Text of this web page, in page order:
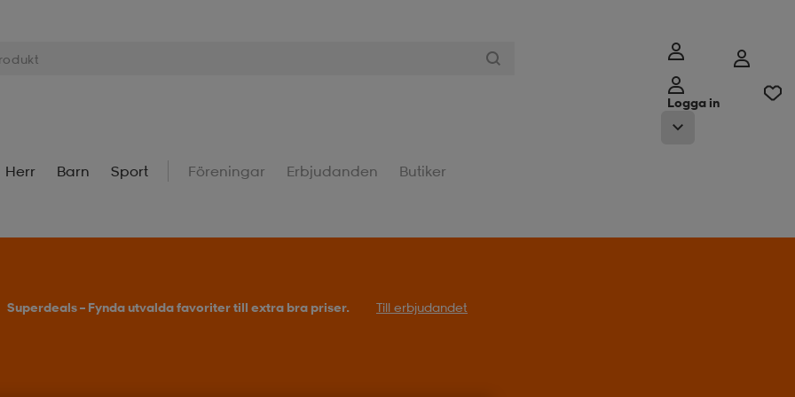
Logga in
Herr Barn Sport Föreningar Erbjudanden Butiker
Superdeals – Fynda utvalda favoriter till extra bra priser. Till erbjudandet